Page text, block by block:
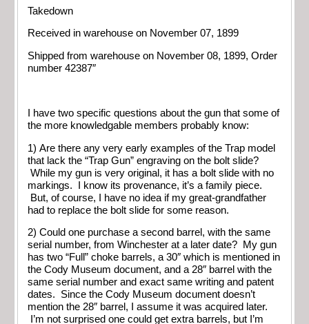
Takedown
Received in warehouse on November 07, 1899
Shipped from warehouse on November 08, 1899, Order
number 42387″
I have two specific questions about the gun that some of
the more knowledgable members probably know:
1) Are there any very early examples of the Trap model
that lack the “Trap Gun” engraving on the bolt slide?
While my gun is very original, it has a bolt slide with no
markings. I know its provenance, it’s a family piece.
But, of course, I have no idea if my great-grandfather
had to replace the bolt slide for some reason.
2) Could one purchase a second barrel, with the same
serial number, from Winchester at a later date? My gun
has two “Full” choke barrels, a 30″ which is mentioned in
the Cody Museum document, and a 28″ barrel with the
same serial number and exact same writing and patent
dates. Since the Cody Museum document doesn’t
mention the 28″ barrel, I assume it was acquired later.
I’m not surprised one could get extra barrels, but I’m